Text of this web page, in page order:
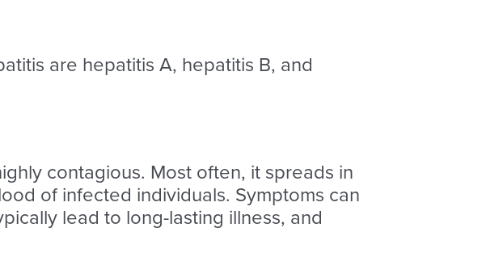
are hepatitis A, hepatitis B, and
contagious. Most often, it spreads in
of infected individuals. Symptoms can
lead to long-lasting illness, and